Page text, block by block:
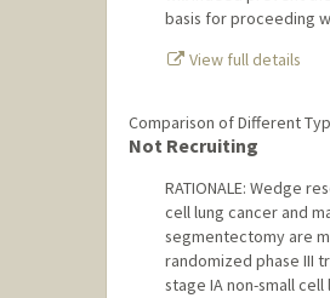
basis for proceeding
View full details
Comparison of Different
Not Recruiting
RATIONALE: Wedge
cell lung cancer and
segmentectomy are
randomized phase III
stage IA non-small cell